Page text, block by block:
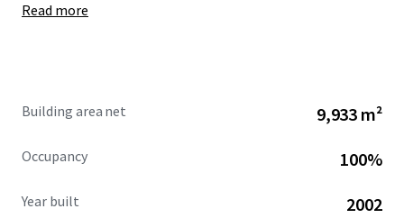
Read more
Building area net 9,933 m²
Occupancy 100%
Year built 2002